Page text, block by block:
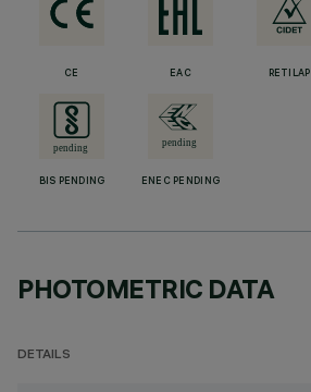
CE EAC RETILAP
BIS PENDING ENEC PENDING
PHOTOMETRIC DATA
DETAILS